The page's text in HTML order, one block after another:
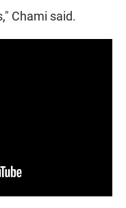
Chami said.